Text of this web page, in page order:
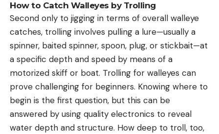
How to Catch Walleyes by Trolling
Second only to jigging in terms of overall walleye
catches, trolling involves pulling a lure—usually a
spinner, baited spinner, spoon, plug, or stickbait—at
a specific depth and speed by means of a
motorized skiff or boat. Trolling for walleyes can
prove challenging for beginners. Knowing where to
begin is the first question, but this can be
answered by using quality electronics to reveal
water depth and structure. How deep to troll, too,